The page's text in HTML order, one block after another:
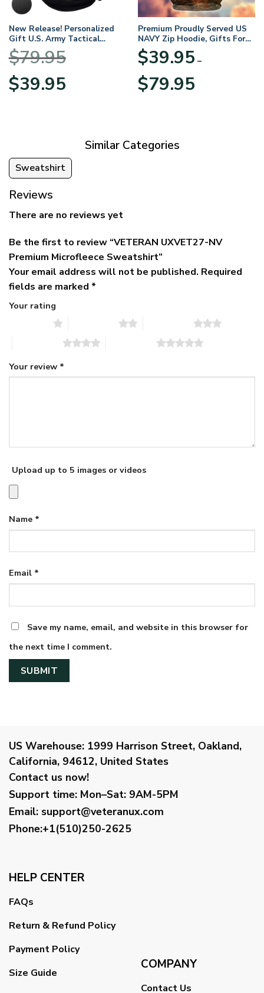
New Release! Personalized
Gift U.S. Army Tactical
Quarter Zip Hoodie
BLVTR220524A01AM
$79.95
Original
price
$39.95price
Premium Proudly Served US
NAVY Zip Hoodie, Gifts For
US Veterans, Gifts For
Veterans Day
$39.95 –
$79.95range:
Similar Categories
Sweatshirt
Reviews
There are no reviews yet
Be the first to review “VETERAN UXVET27-NV
Premium Microfleece Sweatshirt”
Your email address will not be published. Required
fields are marked *
Your rating
Your review *
Upload up to 5 images or videos
Name *
Email *
Save my name, email, and website in this browser for
the next time I comment.
US Warehouse: 1999 Harrison Street, Oakland,
California, 94612, United States
Contact us now!
Support time: Mon–Sat: 9AM-5PM
Email: support@veteranux.com
Phone:+1(510)250-2625
HELP CENTER
FAQs
Return & Refund Policy
Payment Policy
Size Guide
COMPANY
Contact Us